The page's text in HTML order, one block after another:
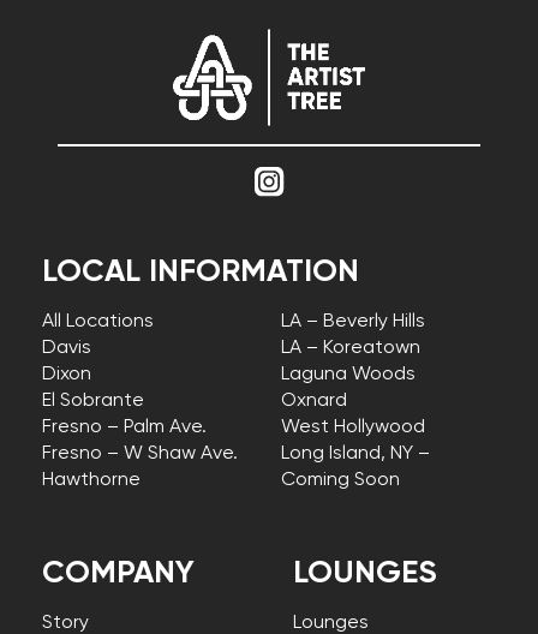
COMPANY
Story
LOCAL INFORMATION
All Locations
Davis
Dixon
El Sobrante
Fresno – Palm Ave.
Fresno – W Shaw Ave.
Hawthorne
LA – Beverly Hills
LA – Koreatown
Laguna Woods
Oxnard
West Hollywood
Long Island, NY –
Coming Soon
LOUNGES
Lounges